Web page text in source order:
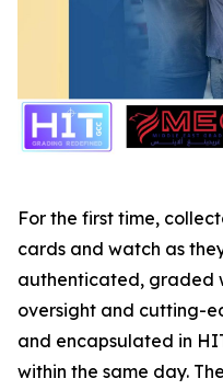
For the first time,
cards and watch as
authenticated, graded
oversight and cutting-
and encapsulated in
within the same day.